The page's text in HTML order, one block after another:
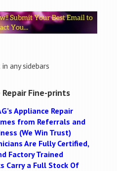
any sidebars
Repair Fine-prints
Appliance Repair
from Referrals and
(We Win Trust)
Are Fully Certified,
Factory Trained
Carry a Full Stock Of